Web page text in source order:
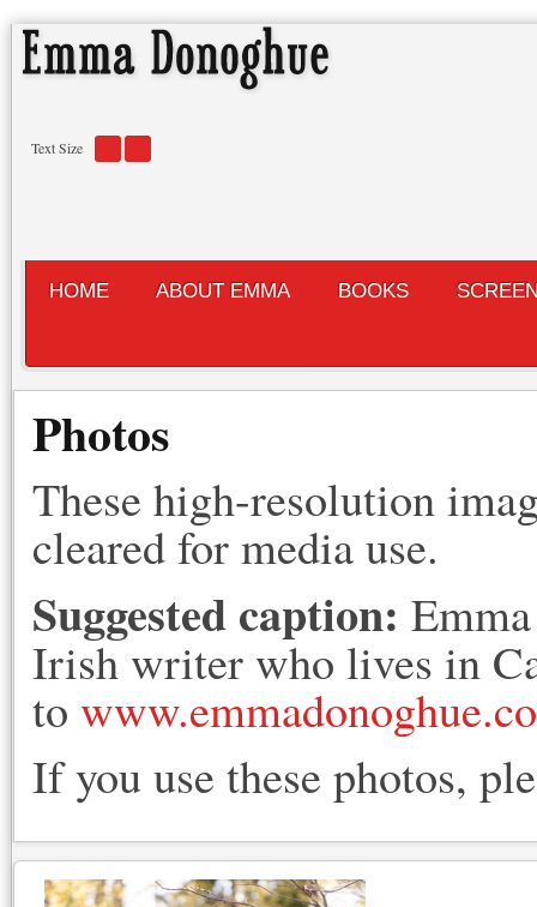
Text Size
HOME ABOUT EMMA BOOKS
Photos
These high-resolution
cleared for media use.
Suggested caption:
Irish writer who lives in
to
If you use these photos,